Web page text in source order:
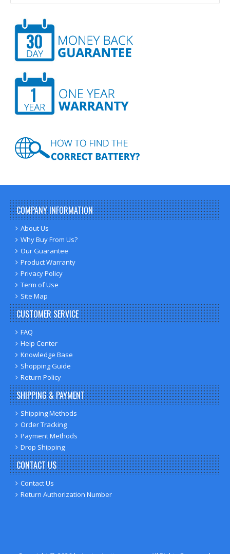
COMPANY INFORMATION
About Us
Why Buy From Us?
Our Guarantee
Product Warranty
Privacy Policy
Term of Use
Site Map
CUSTOMER SERVICE
FAQ
Help Center
Knowledge Base
Shopping Guide
Return Policy
SHIPPING & PAYMENT
Shipping Methods
Order Tracking
Payment Methods
Drop Shipping
CONTACT US
Contact Us
Return Authorization Number